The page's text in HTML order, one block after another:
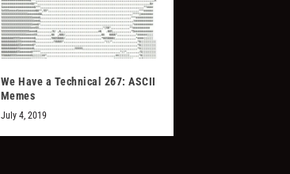
We Have a Technical 267: ASCII
Memes
July 4, 2019